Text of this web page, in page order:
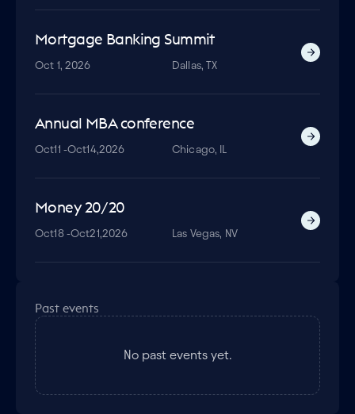
Mortgage Banking Summit
Oct 1, 2026 Dallas, TX
Annual MBA conference
Oct11 -Oct14,2026 Chicago, IL
Money 20/20
Oct18 -Oct21,2026 Las Vegas, NV
Past events
No past events yet.